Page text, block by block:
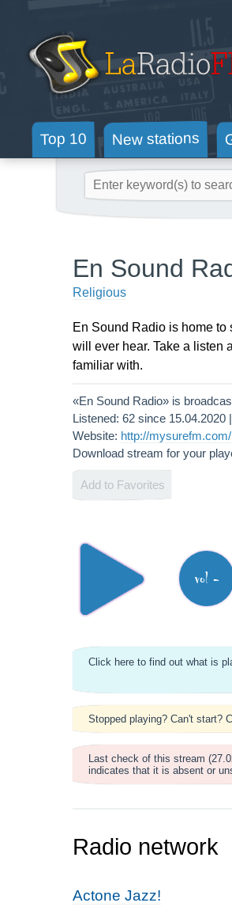
Top 10 New stations
En Sound
Religious
En Sound Radio is home to
will ever hear. Take a listen
familiar with.
«En Sound Radio» is
Listened: 62 since 15.04.2020
Website: http://mysurefm.com/
Download stream for your
Add to Favorites
vol -
Click here to find out what is
Stopped playing? Can't start?
Last check of this stream
indicates that it is absent or
Radio network
Actone Jazz!